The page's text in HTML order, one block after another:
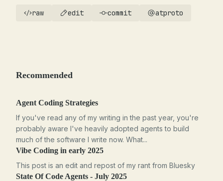
raw edit commit atproto
Recommended
Agent Coding Strategies
If you've read any of my writing in the past year, you're
probably aware I've heavily adopted agents to build
much of the software I write now. What...
Vibe Coding in early 2025
This post is an edit and repost of my rant from Bluesky
State Of Code Agents - July 2025